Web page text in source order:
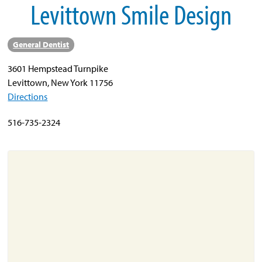
Levittown Smile Design
General Dentist
3601 Hempstead Turnpike
Levittown, New York 11756
Directions
516-735-2324
Resources
Support
Become a Provider
Terms & Conditions